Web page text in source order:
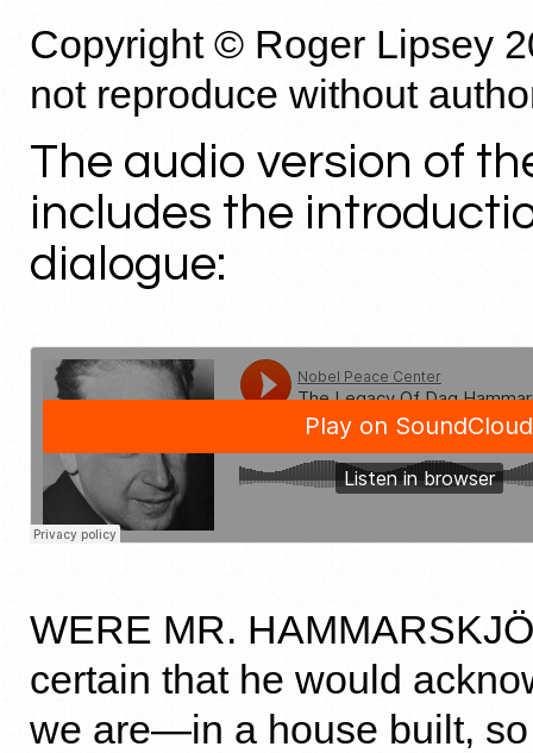
Copyright © Roger Lipsey
not reproduce without
The audio version of
includes the
dialogue:
WERE MR.
certain that he would
we are—in a house built,